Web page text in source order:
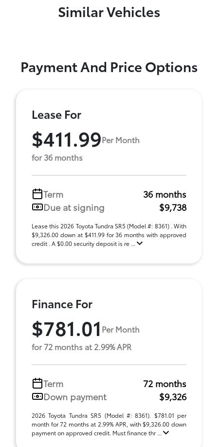
Similar Vehicles
Payment And Price Options
Lease For
$411.99Per Month
for 36 months
Term
36 months
Due at signing
$9,738
Lease this 2026 Toyota Tundra SR5 (Model #: 8361) . With
$9,326.00 down at $411.99 for 36 months with approved
credit . A $0.00 security deposit is re ...
Finance For
$781.01 Per Month
for 72 months at 2.99% APR
Term
72 months
Down payment
$9,326
2026 Toyota Tundra SR5 (Model #: 8361). $781.01 per
month for 72 months at 2.99% APR, with $9,326.00 down
payment on approved credit. Must finance thr ...